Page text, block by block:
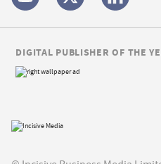
DIGITAL PUBLISHER OF THE